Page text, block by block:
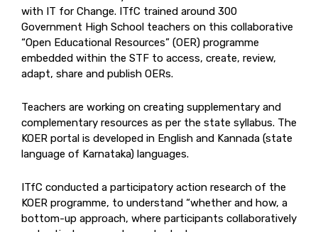
with IT for Change. ITfC trained around 300
Government High School teachers on this collaborative
“Open Educational Resources” (OER) programme
embedded within the STF to access, create, review,
adapt, share and publish OERs.
Teachers are working on creating supplementary and
complementary resources as per the state syllabus. The
KOER portal is developed in English and Kannada (state
language of Karnataka) languages.
ITfC conducted a participatory action research of the
KOER programme, to understand “whether and how, a
bottom-up approach, where participants collaboratively